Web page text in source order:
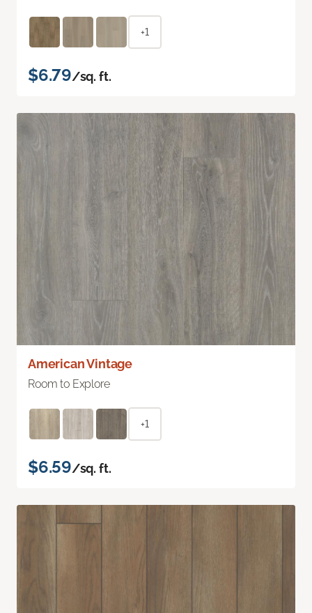
+1
$6.79/sq. ft.
American Vintage
Room to Explore
+1
$6.59/sq. ft.